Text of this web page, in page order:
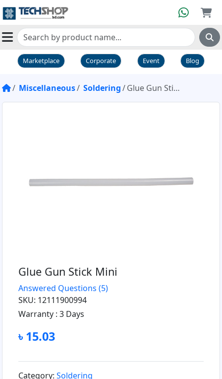
Marketplace Corporate Event Blog
Miscellaneous Soldering Glue Gun Stick Mini
Glue Gun Stick Mini
Answered Questions (5)
SKU: 12111900994
Warranty : 3 Days
৳ 15.03
Category: Soldering